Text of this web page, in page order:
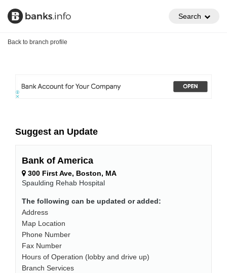
Search
Back to branch profile
Suggest an Update
Bank of America
300 First Ave, Boston, MA
Spaulding Rehab Hospital
The following can be updated or added:
Address
Map Location
Phone Number
Fax Number
Hours of Operation (lobby and drive up)
Branch Services